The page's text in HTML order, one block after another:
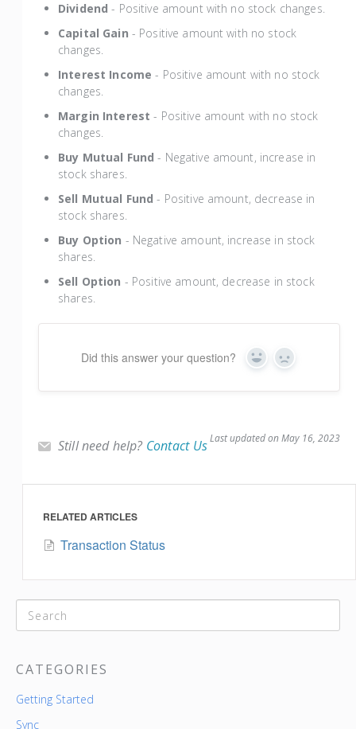
Dividend - Positive amount with no stock changes.
Capital Gain - Positive amount with no stock
changes.
Interest Income - Positive amount with no stock
changes.
Margin Interest - Positive amount with no stock
changes.
Buy Mutual Fund - Negative amount, increase in
stock shares.
Sell Mutual Fund - Positive amount, decrease in
stock shares.
Buy Option - Negative amount, increase in stock
shares.
Sell Option - Positive amount, decrease in stock
shares.
Did this answer your question? Yes No
Still need help? Contact UsLast updated on May 16, 2023
RELATED ARTICLES
Transaction Status
CATEGORIES
Getting Started
Sync